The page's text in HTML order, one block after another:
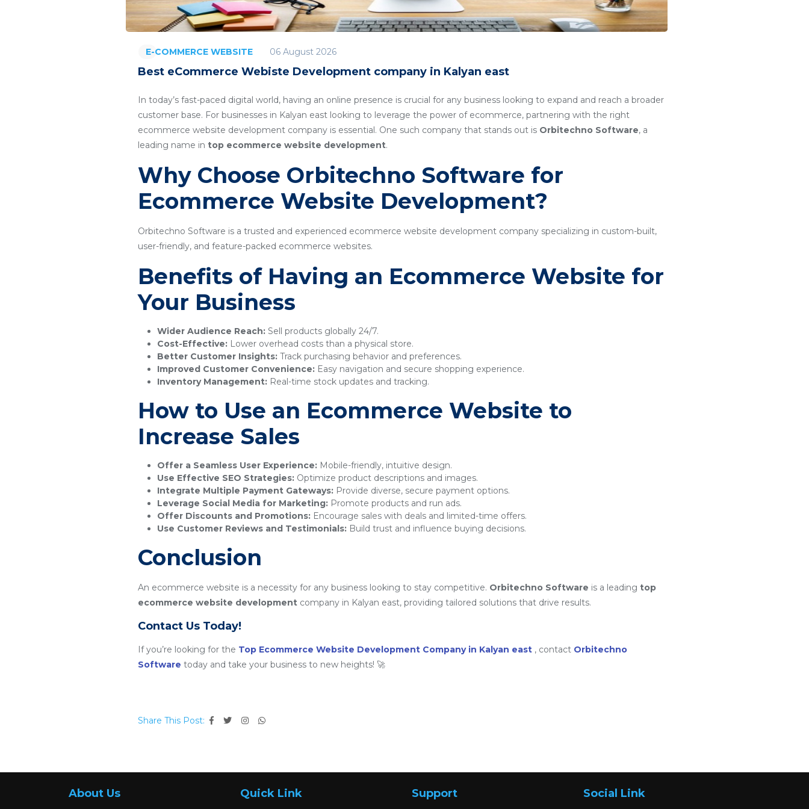
E-COMMERCE WEBSITE 06 August 2026
Best eCommerce Webiste Development company in Kalyan east
In today’s fast-paced digital world, having an online presence is crucial for any business looking to expand and reach a broader
customer base. For businesses in Kalyan east looking to leverage the power of ecommerce, partnering with the right
ecommerce website development company is essential. One such company that stands out is Orbitechno Software, a
leading name in top ecommerce website development.
Why Choose Orbitechno Software for
Ecommerce Website Development?
Orbitechno Software is a trusted and experienced ecommerce website development company specializing in custom-built,
user-friendly, and feature-packed ecommerce websites.
Benefits of Having an Ecommerce Website for
Your Business
Wider Audience Reach: Sell products globally 24/7.
Cost-Effective: Lower overhead costs than a physical store.
Better Customer Insights: Track purchasing behavior and preferences.
Improved Customer Convenience: Easy navigation and secure shopping experience.
Inventory Management: Real-time stock updates and tracking.
How to Use an Ecommerce Website to
Increase Sales
Offer a Seamless User Experience: Mobile-friendly, intuitive design.
Use Effective SEO Strategies: Optimize product descriptions and images.
Integrate Multiple Payment Gateways: Provide diverse, secure payment options.
Leverage Social Media for Marketing: Promote products and run ads.
Offer Discounts and Promotions: Encourage sales with deals and limited-time offers.
Use Customer Reviews and Testimonials: Build trust and influence buying decisions.
Conclusion
An ecommerce website is a necessity for any business looking to stay competitive. Orbitechno Software is a leading top
ecommerce website development company in Kalyan east, providing tailored solutions that drive results.
Contact Us Today!
If you’re looking for the Top Ecommerce Website Development Company in Kalyan east , contact Orbitechno
Software today and take your business to new heights! 🚀
Share This Post:
About Us Quick Link Support Social Link